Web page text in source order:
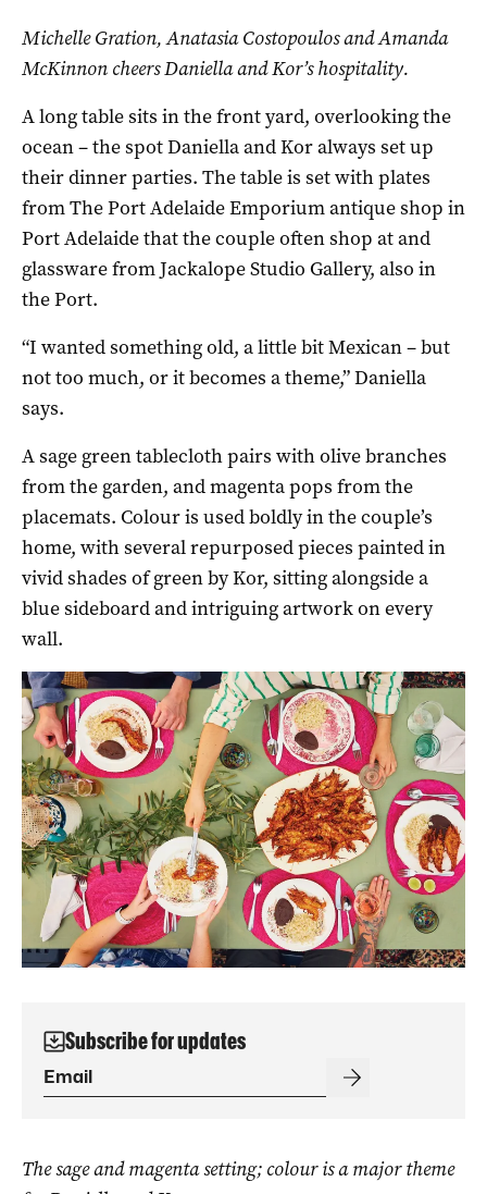
Michelle Gration, Anatasia Costopoulos and Amanda
McKinnon cheers Daniella and Kor’s hospitality.
A long table sits in the front yard, overlooking the
ocean – the spot Daniella and Kor always set up
their dinner parties. The table is set with plates
from The Port Adelaide Emporium antique shop in
Port Adelaide that the couple often shop at and
glassware from Jackalope Studio Gallery, also in
the Port.
“I wanted something old, a little bit Mexican – but
not too much, or it becomes a theme,” Daniella
says.
A sage green tablecloth pairs with olive branches
from the garden, and magenta pops from the
placemats. Colour is used boldly in the couple’s
home, with several repurposed pieces painted in
vivid shades of green by Kor, sitting alongside a
blue sideboard and intriguing artwork on every
wall.
Subscribe for updates
The sage and magenta setting; colour is a major theme